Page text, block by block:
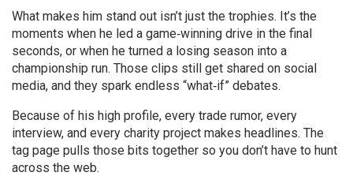
What makes him stand out isn’t just the trophies. It’s the
moments when he led a game‑winning drive in the final
seconds, or when he turned a losing season into a
championship run. Those clips still get shared on social
media, and they spark endless “what‑if” debates.
Because of his high profile, every trade rumor, every
interview, and every charity project makes headlines. The
tag page pulls those bits together so you don’t have to hunt
across the web.